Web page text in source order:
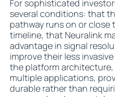
For sophisticated
several conditions: that
pathway runs on or
timeline, that Neuralink
advantage in signal
improve their less
the platform architecture,
multiple applications,
durable rather than